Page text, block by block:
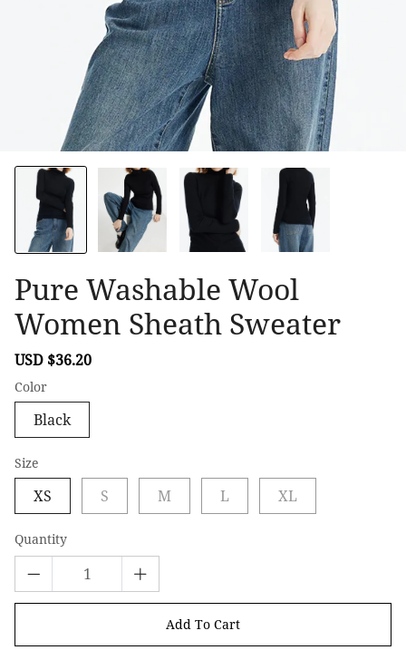
Pure Washable Wool
Women Sheath Sweater
Sale
USD $36.20
Color
Black
Size
XS S M L XL
Quantity
Add To Cart